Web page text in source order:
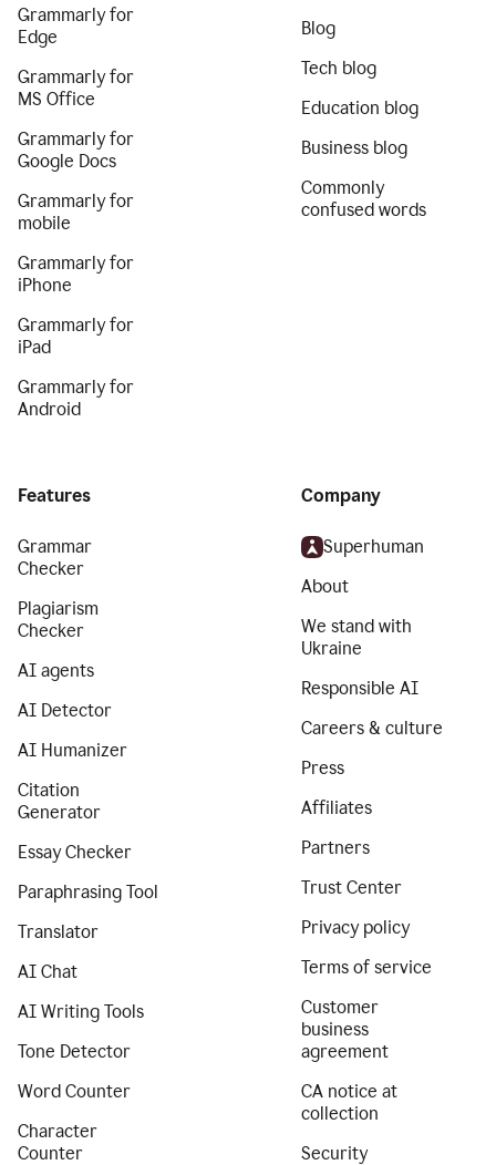
Grammarly for
Edge
Grammarly for
MS Office
Grammarly for
Google Docs
Grammarly for
mobile
Grammarly for
iPhone
Grammarly for
iPad
Grammarly for
Android
Blog
Tech blog
Education blog
Business blog
Commonly
confused words
Features
Grammar
Checker
Plagiarism
Checker
AI agents
AI Detector
AI Humanizer
Citation
Generator
Essay Checker
Paraphrasing Tool
Translator
AI Chat
AI Writing Tools
Tone Detector
Word Counter
Character
Counter
Company
Superhuman
About
We stand with
Ukraine
Responsible AI
Careers & culture
Press
Affiliates
Partners
Trust Center
Privacy policy
Terms of service
Customer
business
agreement
CA notice at
collection
Security